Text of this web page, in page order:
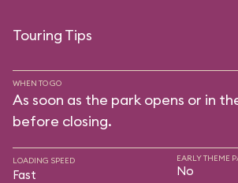
Touring Tips
WHEN TO GO
As soon as the park opens or in
before closing.
LOADING SPEED
Fast
EARLY THEME
No